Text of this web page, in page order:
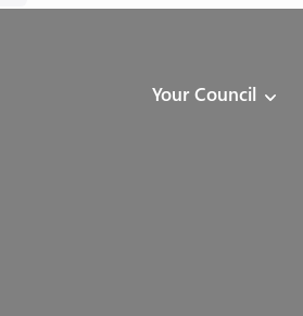
Your Council